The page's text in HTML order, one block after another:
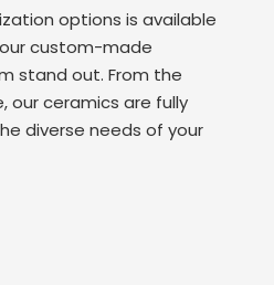
options is available
custom-made
stand out. From the
our ceramics are fully
diverse needs of your